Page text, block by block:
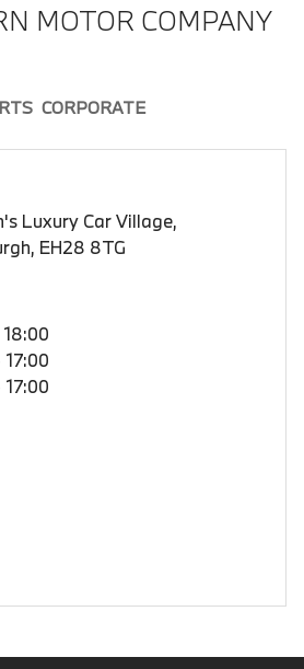
MOTOR COMPANY
CORPORATE
Luxury Car Village,
EH28 8TG